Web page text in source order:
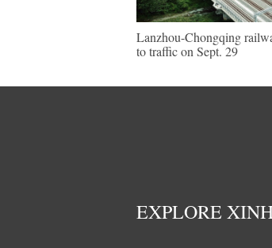
Lanzhou-Chongqing
to traffic on Sept. 29
EXPLORE